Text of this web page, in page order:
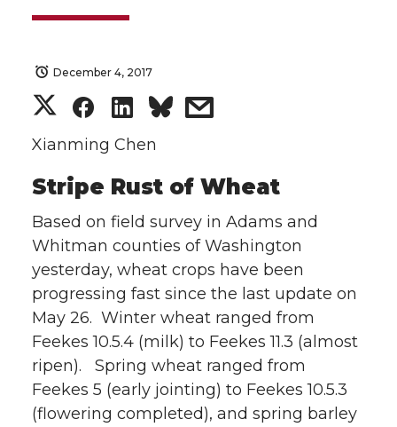
December 4, 2017
S
h
a
r
e
o
n
T
S
h
a
r
e
o
n
F
S
h
a
r
e
o
n
L
s
a
r
e
w
i
t
Xianming Chen
Stripe Rust of Wheat
Based on field survey in Adams and
Whitman counties of Washington
yesterday, wheat crops have been
progressing fast since the last update on
May 26. Winter wheat ranged from
Feekes 10.5.4 (milk) to Feekes 11.3 (almost
ripen). Spring wheat ranged from
Feekes 5 (early jointing) to Feekes 10.5.3
(flowering completed), and spring barley